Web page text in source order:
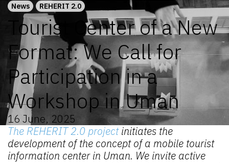
News REHERIT 2.0
Tourist Center of a New
Format: We Call for
Participation in a
Workshop in Uman
16 June, 2025
The REHERIT 2.0 projectinitiates the
development of the concept of a mobile tourist
information center in Uman. We invite active